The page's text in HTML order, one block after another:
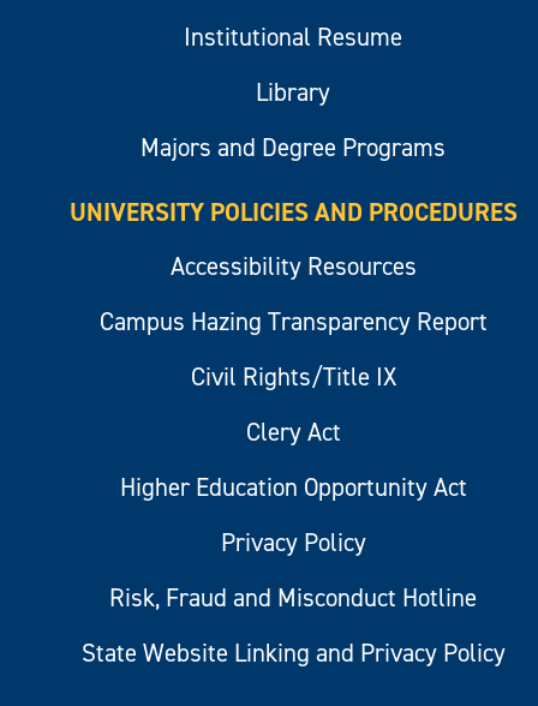
Institutional Resume
Library
Majors and Degree Programs
UNIVERSITY POLICIES AND PROCEDURES
Accessibility Resources
Campus Hazing Transparency Report
Civil Rights/Title IX
Clery Act
Higher Education Opportunity Act
Privacy Policy
Risk, Fraud and Misconduct Hotline
State Website Linking and Privacy Policy